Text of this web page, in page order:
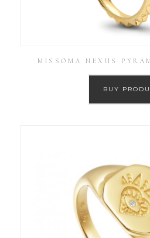
MISSOMA NEXUS
BUY